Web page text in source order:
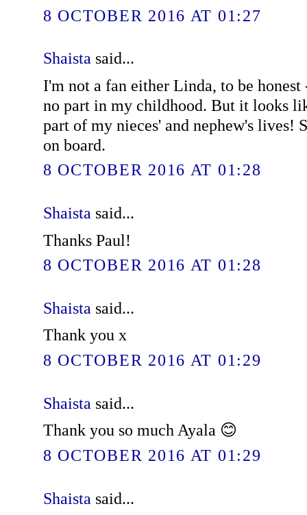
8 OCTOBER 2016 AT 01:27
Shaista said...
I'm not a fan either Linda, to be
no part in my childhood. But it looks
part of my nieces' and nephew's lives!
on board.
8 OCTOBER 2016 AT 01:28
Shaista said...
Thanks Paul!
8 OCTOBER 2016 AT 01:28
Shaista said...
Thank you x
8 OCTOBER 2016 AT 01:29
Shaista said...
Thank you so much Ayala 😊
8 OCTOBER 2016 AT 01:29
Shaista said...